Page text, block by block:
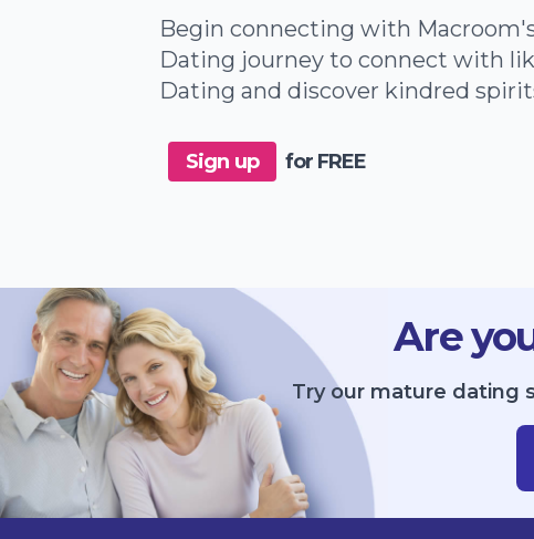
Begin connecting with
Dating journey to connect with
Dating and discover kindred
Sign up for FREE
Are
Try our mature dating